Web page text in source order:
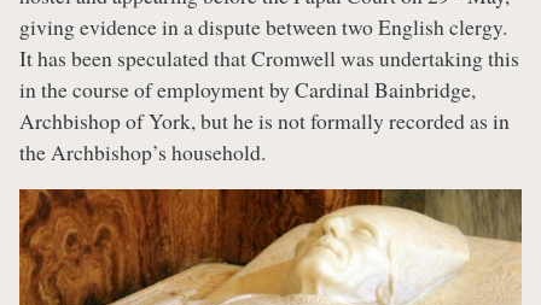
giving evidence in a dispute between two English clergy.
It has been speculated that Cromwell was undertaking this
in the course of employment by Cardinal Bainbridge,
Archbishop of York, but he is not formally recorded as in
the Archbishop’s household.